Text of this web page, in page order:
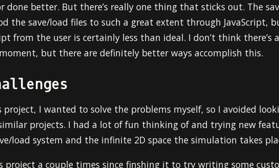
done better. But there’s really one thing that sticks out. The
the save/load files to such a great extent through JavaScript,
from the user is certainly less than ideal. I don’t think there’s
but there are definitely better ways accomplish this.
project, I wanted to solve the problems myself, so I avoided
projects. I had a lot of fun thinking of and trying new
load system and the infinite 2D space the simulation takes
project a couple times since finshing it to try writing some